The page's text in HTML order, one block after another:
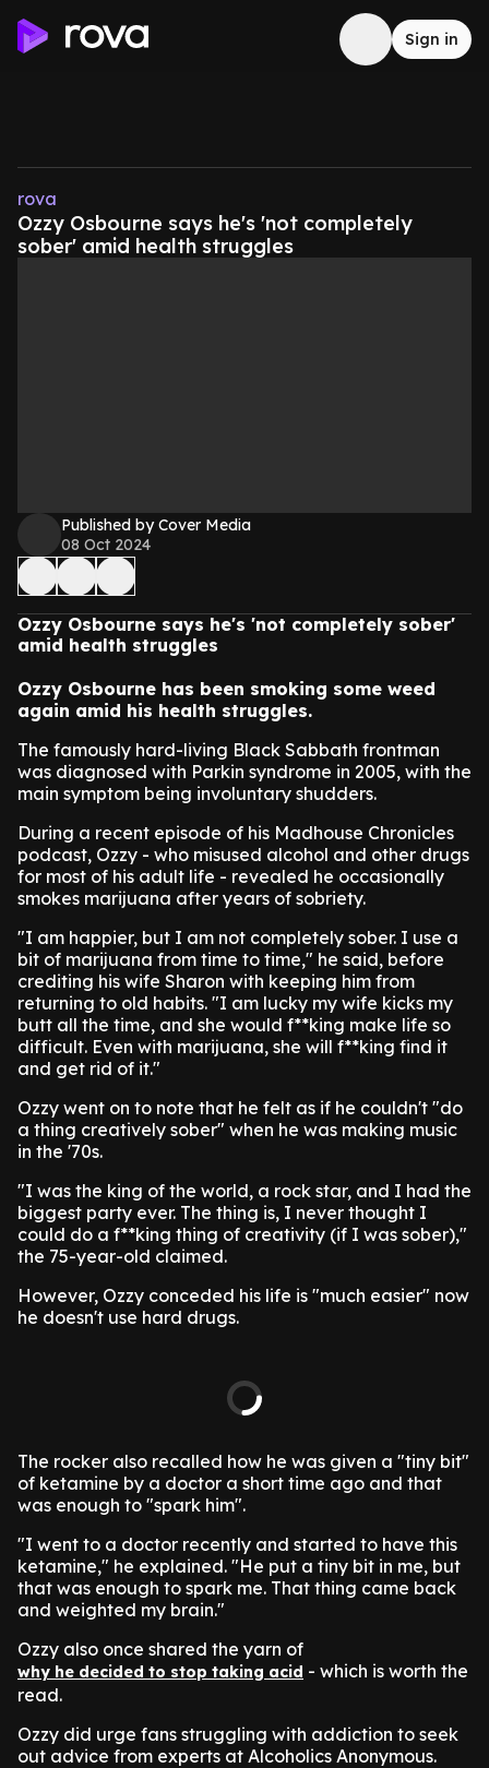
Sign in
rova
Ozzy Osbourne says he's 'not completely
sober' amid health struggles
Published by Cover Media
08 Oct 2024
Ozzy Osbourne says he's 'not completely sober'
amid health struggles
Ozzy Osbourne has been smoking some weed
again amid his health struggles.
The famously hard-living Black Sabbath frontman
was diagnosed with Parkin syndrome in 2005, with the
main symptom being involuntary shudders.
During a recent episode of his Madhouse Chronicles
podcast, Ozzy - who misused alcohol and other drugs
for most of his adult life - revealed he occasionally
smokes marijuana after years of sobriety.
"I am happier, but I am not completely sober. I use a
bit of marijuana from time to time," he said, before
crediting his wife Sharon with keeping him from
returning to old habits. "I am lucky my wife kicks my
butt all the time, and she would f**king make life so
difficult. Even with marijuana, she will f**king find it
and get rid of it."
Ozzy went on to note that he felt as if he couldn't "do
a thing creatively sober" when he was making music
in the '70s.
"I was the king of the world, a rock star, and I had the
biggest party ever. The thing is, I never thought I
could do a f**king thing of creativity (if I was sober),"
the 75-year-old claimed.
However, Ozzy conceded his life is "much easier" now
he doesn't use hard drugs.
The rocker also recalled how he was given a "tiny bit"
of ketamine by a doctor a short time ago and that
was enough to "spark him".
"I went to a doctor recently and started to have this
ketamine," he explained. "He put a tiny bit in me, but
that was enough to spark me. That thing came back
and weighted my brain."
Ozzy also once shared the yarn of
why he decided to stop taking acid - which is worth the
read.
Ozzy did urge fans struggling with addiction to seek
out advice from experts at Alcoholics Anonymous.